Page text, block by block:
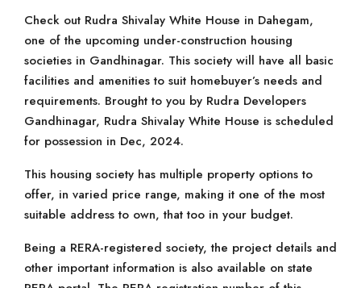
Check out Rudra Shivalay White House in Dahegam,
one of the upcoming under-construction housing
societies in Gandhinagar. This society will have all basic
facilities and amenities to suit homebuyer’s needs and
requirements. Brought to you by Rudra Developers
Gandhinagar, Rudra Shivalay White House is scheduled
for possession in Dec, 2024.
This housing society has multiple property options to
offer, in varied price range, making it one of the most
suitable address to own, that too in your budget.
Being a RERA-registered society, the project details and
other important information is also available on state